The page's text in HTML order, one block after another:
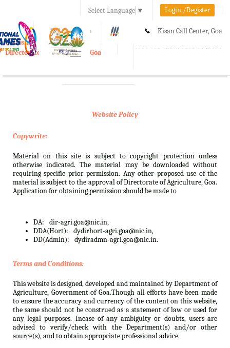
Select Language ▼ Login./Register
A A+ Kisan Call Center, Goa
1800-180-1551/ 0832-2465848
e-Krishi
Directorate of Agriculture, Goa
Toggle
Website Policy
Copywrite:
Material on this site is subject to copyright protection unless
otherwise indicated. The material may be downloaded without
requiring specific prior permission. Any other proposed use of the
material is subject to the approval of Directorate of Agriculture, Goa.
Application for obtaining permission should be made to
DA:
dir-agri.goa@nic.in,
DDA(Hort):
dydirhort-agri.goa@nic.in,
DD(Admin):
dydiradmn-agri.goa@nic.in.
Terms and Conditions:
This website is designed, developed and maintained by Department of
Agriculture, Government of Goa.Though all efforts have been made
to ensure the accuracy and currency of the content on this website,
the same should not be construed as a statement of law or used for
any legal purposes. Incase of any ambiguity or doubts, users are
advised to verify/check with the Department(s) and/or other
source(s), and to obtain appropriate professional advice.